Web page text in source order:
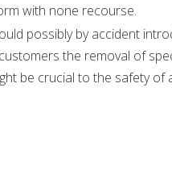
with none recourse.
possibly by accident
the removal of
be crucial to the safety of